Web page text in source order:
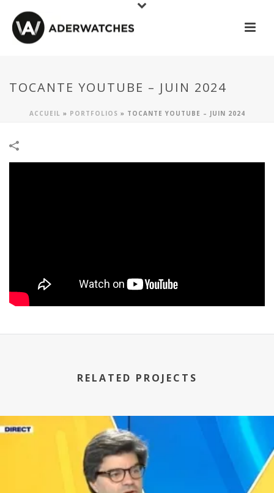
TOCANTE YOUTUBE – JUIN 2024
ACCUEIL » PORTFOLIOS » TOCANTE YOUTUBE – JUIN 2024
RELATED PROJECTS